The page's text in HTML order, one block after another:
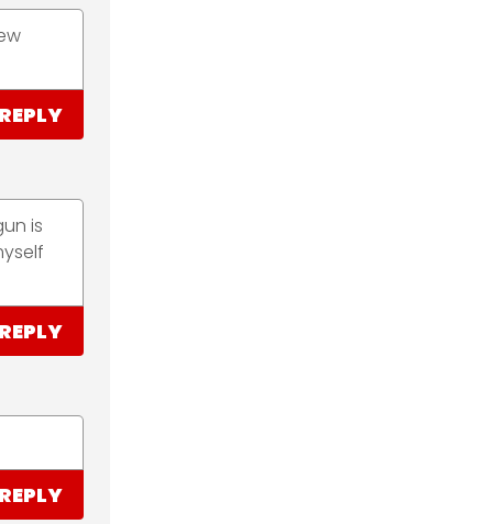
REPLY
is
REPLY
REPLY